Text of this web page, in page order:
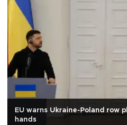
EU warns Ukraine-Poland row
hands